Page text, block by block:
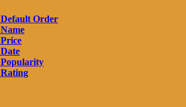
Default Order
Name
Price
Date
Popularity
Rating